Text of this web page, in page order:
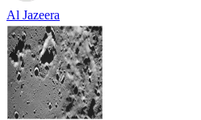
Al Jazeera